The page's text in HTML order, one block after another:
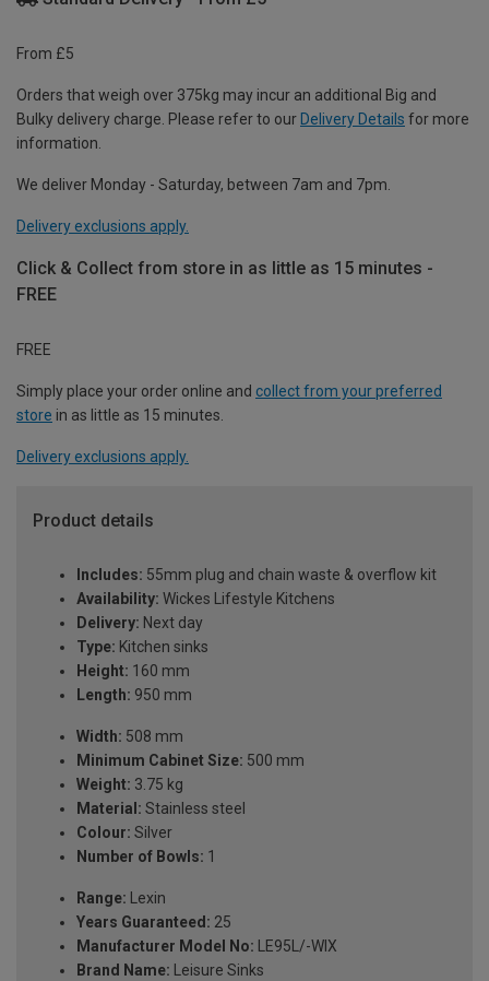
From £5
Orders that weigh over 375kg may incur an additional Big and
Bulky delivery charge. Please refer to our Delivery Details for more
information.
We deliver Monday - Saturday, between 7am and 7pm.
Delivery exclusions apply.
Click & Collect from store in as little as 15 minutes -
FREE
FREE
Simply place your order online and collect from your preferred
store in as little as 15 minutes.
Delivery exclusions apply.
Product details
Includes: 55mm plug and chain waste & overflow kit
Availability: Wickes Lifestyle Kitchens
Delivery: Next day
Type: Kitchen sinks
Height: 160 mm
Length: 950 mm
Width: 508 mm
Minimum Cabinet Size: 500 mm
Weight: 3.75 kg
Material: Stainless steel
Colour: Silver
Number of Bowls: 1
Range: Lexin
Years Guaranteed: 25
Manufacturer Model No: LE95L/-WIX
Brand Name: Leisure Sinks